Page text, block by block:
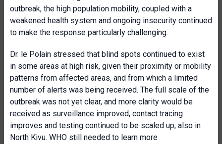
outbreak, the high population mobility, coupled with a
weakened health system and ongoing insecurity continued
to make the response particularly challenging.
Dr. le Polain stressed that blind spots continued to exist
in some areas at high risk, given their proximity or mobility
patterns from affected areas, and from which a limited
number of alerts was being received. The full scale of the
outbreak was not yet clear, and more clarity would be
received as surveillance improved, contact tracing
improves and testing continued to be scaled up, also in
North Kivu. WHO still needed to learn more